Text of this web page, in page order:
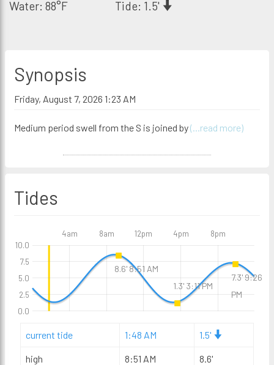
Water: 88°F Tide: 1.5'
Synopsis
Friday, August 7, 2026 1:23 AM
Medium period swell from the S is joined by(...read more)
Tides
4am 8am 12pm 4pm 8pm
0.0
2.5
5.0
7.5
10.0
current tide 1:48 AM 1.5'
high 8:51 AM 8.6'
8.6' 8:51 AM
1.3' 3:11 PM
7.3' 9:26
PM